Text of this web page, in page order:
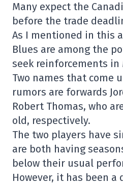
Many expect the
before the trade
As I mentioned in this
Blues are among the
seek reinforcements in
Two names that come
rumors are forwards
Robert Thomas, who
old, respectively.
The two players have
are both having
below their usual
However, it has been